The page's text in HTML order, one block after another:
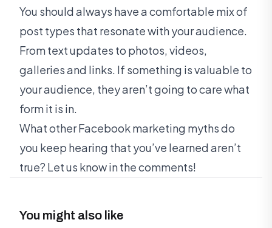
You should always have a comfortable mix of
post types that resonate with your audience.
From text updates to photos, videos,
galleries and links. If something is valuable to
your audience, they aren’t going to care what
form it is in.
What other Facebook marketing myths do
you keep hearing that you’ve learned aren’t
true? Let us know in the comments!
You might also like